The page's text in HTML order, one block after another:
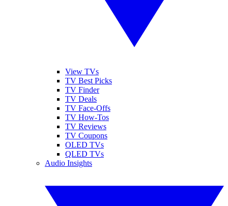
View TVs
TV Best Picks
TV Finder
TV Deals
TV Face-Offs
TV How-Tos
TV Reviews
TV Coupons
OLED TVs
QLED TVs
Audio Insights